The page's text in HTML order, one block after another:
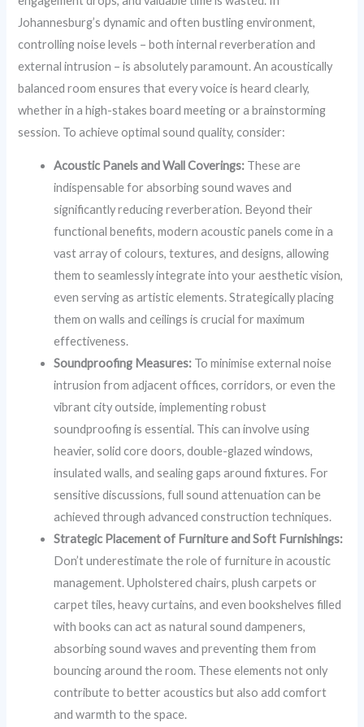
Johannesburg’s dynamic and often bustling environment,
controlling noise levels – both internal reverberation and
external intrusion – is absolutely paramount. An acoustically
balanced room ensures that every voice is heard clearly,
whether in a high-stakes board meeting or a brainstorming
session. To achieve optimal sound quality, consider:
Acoustic Panels and Wall Coverings: These are
indispensable for absorbing sound waves and
significantly reducing reverberation. Beyond their
functional benefits, modern acoustic panels come in a
vast array of colours, textures, and designs, allowing
them to seamlessly integrate into your aesthetic vision,
even serving as artistic elements. Strategically placing
them on walls and ceilings is crucial for maximum
effectiveness.
Soundproofing Measures: To minimise external noise
intrusion from adjacent offices, corridors, or even the
vibrant city outside, implementing robust
soundproofing is essential. This can involve using
heavier, solid core doors, double-glazed windows,
insulated walls, and sealing gaps around fixtures. For
sensitive discussions, full sound attenuation can be
achieved through advanced construction techniques.
Strategic Placement of Furniture and Soft Furnishings:
Don’t underestimate the role of furniture in acoustic
management. Upholstered chairs, plush carpets or
carpet tiles, heavy curtains, and even bookshelves filled
with books can act as natural sound dampeners,
absorbing sound waves and preventing them from
bouncing around the room. These elements not only
contribute to better acoustics but also add comfort
and warmth to the space.